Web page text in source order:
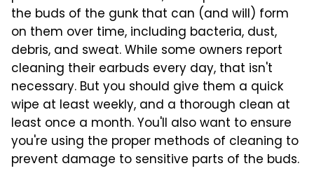
the buds of the gunk that can (and will) form
on them over time, including bacteria, dust,
debris, and sweat. While some owners report
cleaning their earbuds every day, that isn't
necessary. But you should give them a quick
wipe at least weekly, and a thorough clean at
least once a month. You'll also want to ensure
you're using the proper methods of cleaning to
prevent damage to sensitive parts of the buds.